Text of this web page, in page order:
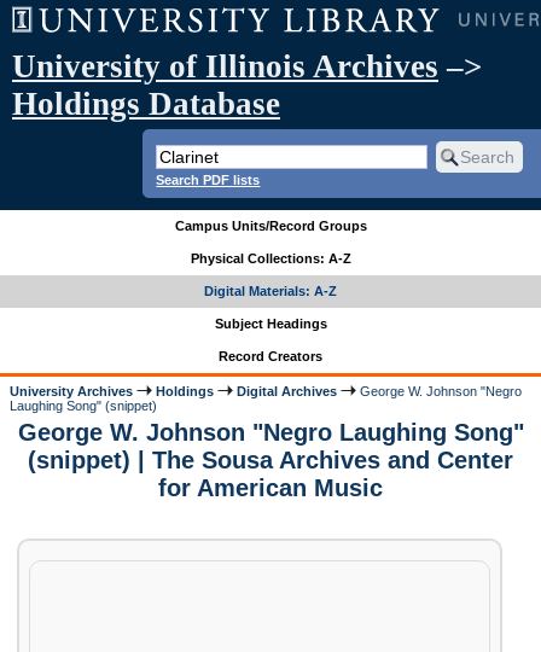
University of Illinois Archives –>
Holdings Database
Search PDF lists
Campus Units/Record Groups
Physical Collections: A-Z
Digital Materials: A-Z
Subject Headings
Record Creators
University Archives Holdings Digital Archives
George W. Johnson "Negro
Laughing Song" (snippet)
George W. Johnson "Negro Laughing Song"
(snippet) | The Sousa Archives and Center
for American Music